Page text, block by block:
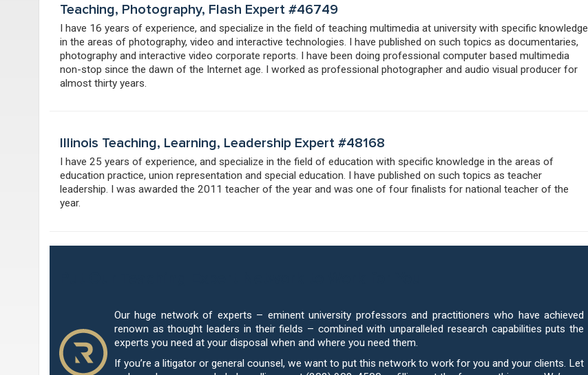
Teaching, Photography, Flash Expert #46749
I have 16 years of experience, and specialize in the field of teaching multimedia at university with specific knowledge
in the areas of photography, video and interactive technologies. I have published on such topics as documentaries,
photography and interactive video corporate reports. I have been doing professional computer based multimedia
non-stop since the dawn of the Internet age. I worked as professional photographer and audio visual producer for
almost thirty years.
Illinois Teaching, Learning, Leadership Expert #48168
I have 25 years of experience, and specialize in the field of education with specific knowledge in the areas of
education practice, union representation and special education. I have published on such topics as teacher
leadership. I was awarded the 2011 teacher of the year and was one of four finalists for national teacher of the
year.
Our huge network of experts – eminent university professors and practitioners who have achieved
renown as thought leaders in their fields – combined with unparalleled research capabilities puts the
experts you need at your disposal when and where you need them.
If you’re a litigator or general counsel, we want to put this network to work for you and your clients. Let